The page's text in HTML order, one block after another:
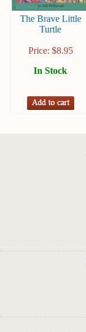
Inspirational
Language
Reference
The Brave Little
Turtle
Price: $8.95
In Stock